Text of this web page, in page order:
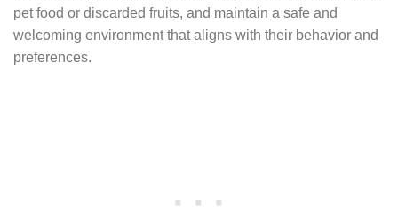
pet food or discarded fruits, and maintain a safe and
welcoming environment that aligns with their behavior and
preferences.